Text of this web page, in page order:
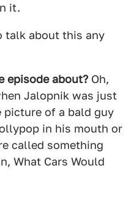
it.
talk about this any
episode about? Oh,
Jalopnik was just
of a bald guy
in his mouth or
called something
What Cars Would